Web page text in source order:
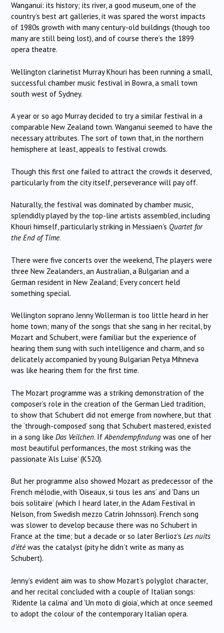
Wanganui: its history; its river, a good museum, one of the
country’s best art galleries, it was spared the worst impacts
of 1980s growth with many century-old buildings (though too
many are still being lost), and of course there’s the 1899
opera theatre.
Wellington clarinetist Murray Khouri has been running a small,
successful chamber music festival in Bowra, a small town
south west of Sydney.
A year or so ago Murray decided to try a similar festival in a
comparable New Zealand town. Wanganui seemed to have the
necessary attributes. The sort of town that, in the northern
hemisphere at least, appeals to festival crowds.
Though this first one failed to attract the crowds it deserved,
particularly from the city itself, perseverance will pay off.
Naturally, the festival was dominated by chamber music,
splendidly played by the top-line artists assembled, including
Khouri himself, particularly striking in Messiaen’s Quartet for
the End of Time.
There were five concerts over the weekend, The players were
three New Zealanders, an Australian, a Bulgarian and a
German resident in New Zealand; Every concert held
something special.
Wellington soprano Jenny Wollerman is too little heard in her
home town; many of the songs that she sang in her recital, by
Mozart and Schubert, were familiar but the experience of
hearing them sung with such intelligence and charm, and so
delicately accompanied by young Bulgarian Petya Mihneva
was like hearing them for the first time.
The Mozart programme was a striking demonstration of the
composer’s role in the creation of the German Lied tradition,
to show that Schubert did not emerge from nowhere, but that
the ‘through-composed’ song that Schubert mastered, existed
in a song like Das Veilchen. If Abendempfindung was one of her
most beautiful performances, the most striking was the
passionate ‘Als Luise’ (K520).
But her programme also showed Mozart as predecessor of the
French mélodie, with ‘Oiseaux, si tous les ans’ and ‘Dans un
bois solitaire’ (which I heard later, in the Adam Festival in
Nelson, from Swedish mezzo Catrin Johnsson). French song
was slower to develop because there was no Schubert in
France at the time; but a decade or so later Berlioz’s Les nuits
d’été was the catalyst (pity he didn’t write as many as
Schubert).
Jenny’s evident aim was to show Mozart’s polyglot character,
and her recital concluded with a couple of Italian songs:
‘Ridente la calma’ and ‘Un moto di gioia’, which at once seemed
to adopt the colour of the contemporary Italian opera.